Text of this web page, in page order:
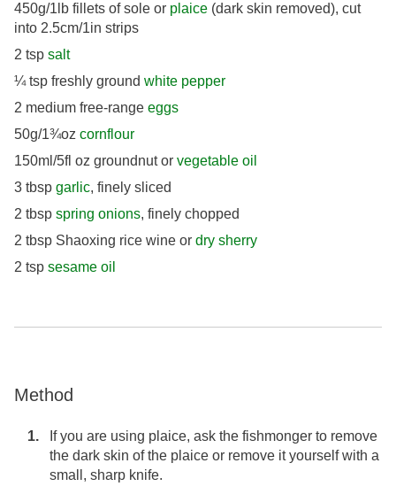
450g/1lb fillets of sole or plaice (dark skin removed), cut
into 2.5cm/1in strips
2 tsp salt
¼ tsp freshly ground white pepper
2 medium free-range eggs
50g/1¾oz cornflour
150ml/5fl oz groundnut or vegetable oil
3 tbsp garlic, finely sliced
2 tbsp spring onions, finely chopped
2 tbsp Shaoxing rice wine or dry sherry
2 tsp sesame oil
Method
If you are using plaice, ask the fishmonger to remove
the dark skin of the plaice or remove it yourself with a
small, sharp knife.